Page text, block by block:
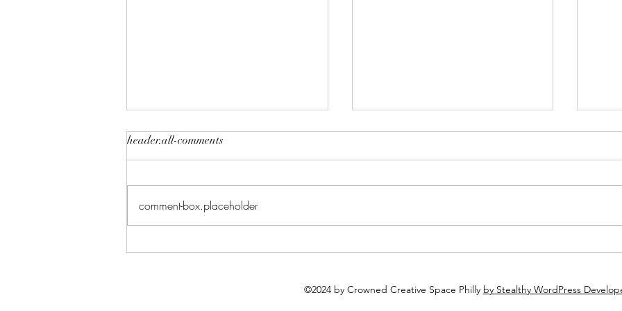
header.all-comments
comment-box.placeholder
©2024 by Crowned Creative Space Philly by Stealthy WordPress